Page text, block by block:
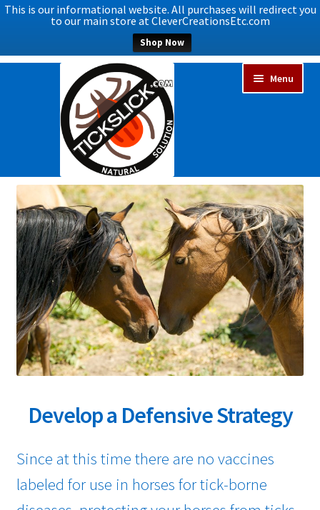
This is our informational website. All purchases will redirect you
to our main store at CleverCreationsEtc.com
Shop Now
navigation
Menu
Home
Expand
child
menu
Shop Now
Expand
child
menu
Blog
FAQs
Expand
child
menu
About Ticks
Expand
child
menu
Develop a Defensive Strategy
Since at this time there are no vaccines
labeled for use in horses for tick-borne